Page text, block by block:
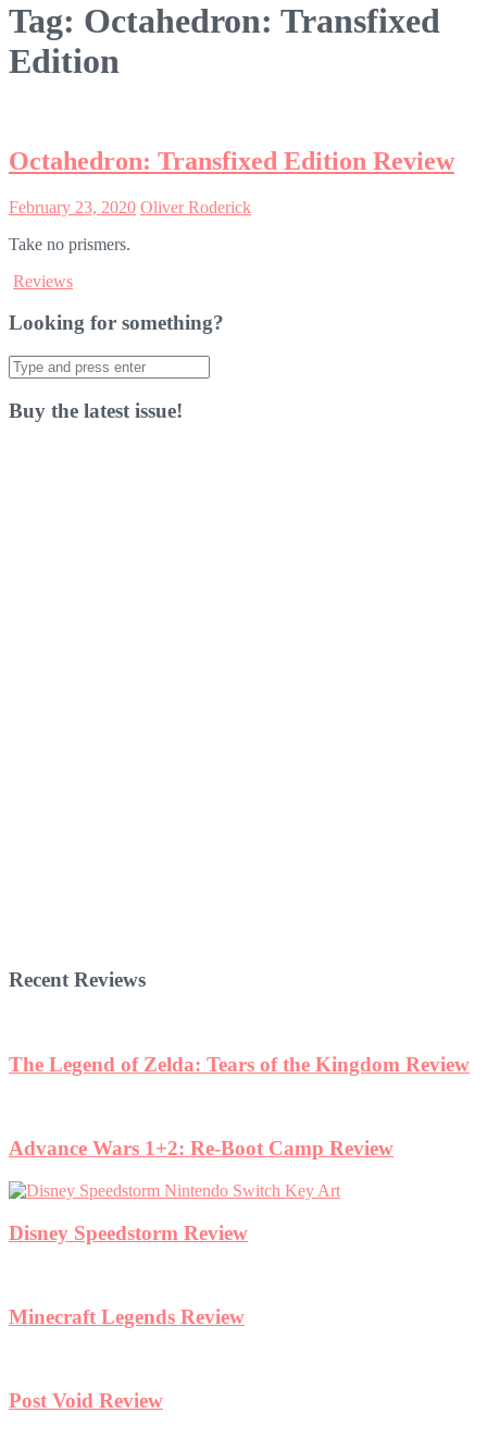
Tag: Octahedron: Transfixed
Edition
Octahedron: Transfixed Edition Review
February 23, 2020 Oliver Roderick
Take no prismers.
Reviews
Looking for something?
Search
for:
Buy the latest issue!
Recent Reviews
The Legend of Zelda: Tears of the Kingdom Review
Advance Wars 1+2: Re-Boot Camp Review
Disney Speedstorm Review
Minecraft Legends Review
Post Void Review